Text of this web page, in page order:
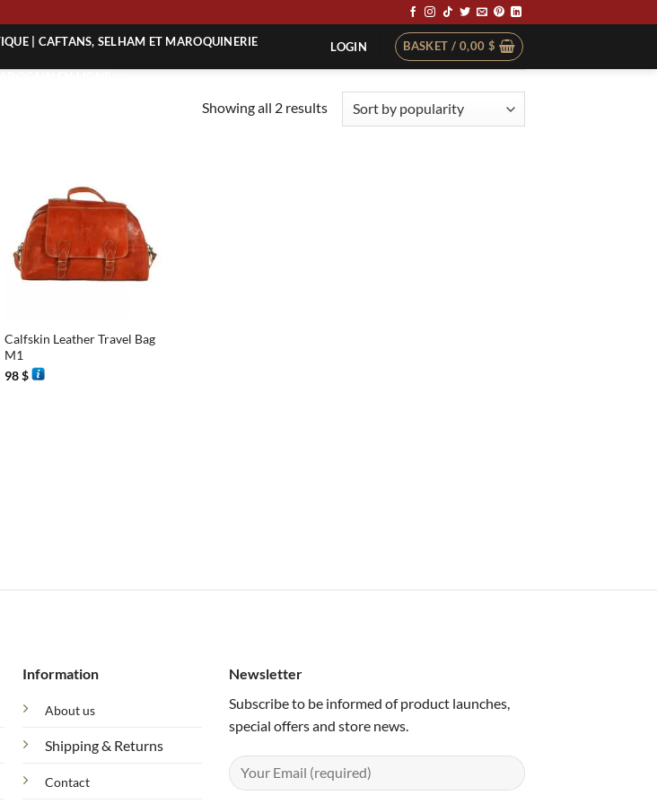
| CAFTANS, SELHAM ET MAROQUINERIE LOGIN BASKET / 0,00 $
Showing all 2 resultsSorted
Calfskin Leather Travel Bag
M1
98$
Information
About us
Shipping & Returns
Contact
Newsletter
Subscribe to be informed of product launches,
special offers and store news.